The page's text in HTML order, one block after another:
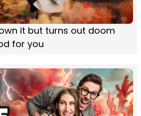
it but turns out doom
for you